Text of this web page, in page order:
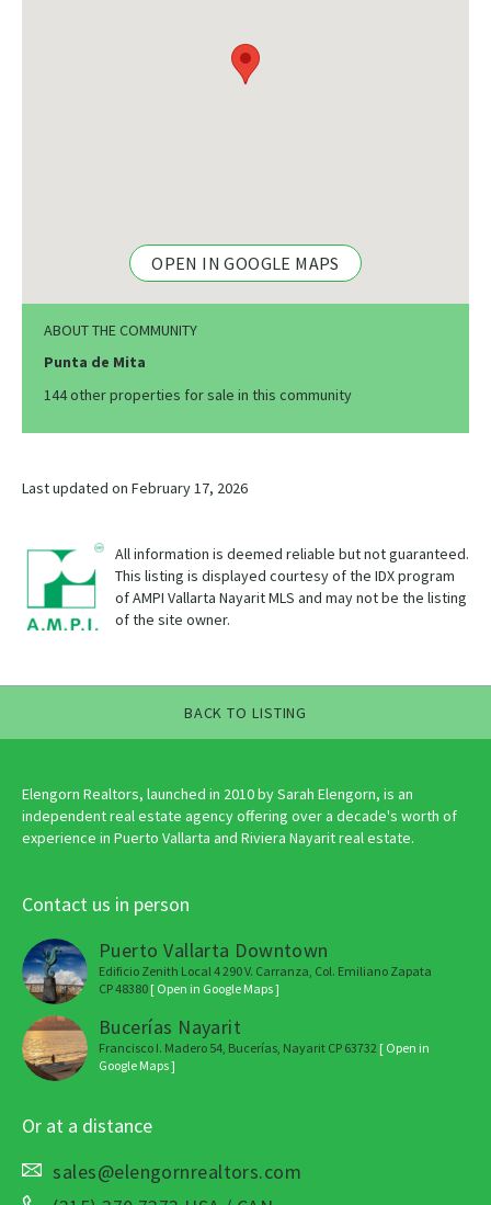
OPEN IN GOOGLE MAPS
ABOUT THE COMMUNITY
Punta de Mita
144 other properties for sale in this community
Last updated on February 17, 2026
All information is deemed reliable but not guaranteed.
This listing is displayed courtesy of the IDX program
of AMPI Vallarta Nayarit MLS and may not be the listing
of the site owner.
BACK TO LISTING
Elengorn Realtors, launched in 2010 by Sarah Elengorn, is an
independent real estate agency offering over a decade's worth of
experience in Puerto Vallarta and Riviera Nayarit real estate.
Contact us in person
Puerto Vallarta Downtown
Edificio Zenith Local 4 290 V. Carranza, Col. Emiliano Zapata
CP 48380 [ Open in Google Maps ]
Bucerías Nayarit
Francisco I. Madero 54, Bucerías, Nayarit CP 63732 [ Open in
Google Maps ]
Or at a distance
sales@elengornrealtors.com